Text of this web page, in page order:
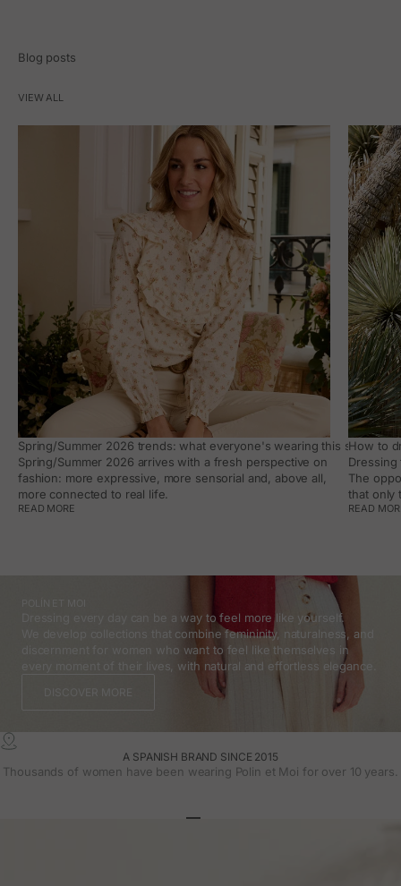
Blog posts
VIEW ALL
Spring/Summer 2026 trends: what everyone's wearing this season,
Spring/Summer 2026 arrives with a fresh perspective on
fashion: more expressive, more sensorial and, above all,
more connected to real life.
READ MORE
How to
The
that only
READ
Dressing every day can be a way to feel more like yourself.
We develop collections that combine femininity, naturalness, and
discernment for women who want to feel like themselves in
every moment of their lives, with natural and effortless elegance.
A SPANISH BRAND SINCE 2015
Thousands of women have been wearing Polin et Moi for over 10 years.